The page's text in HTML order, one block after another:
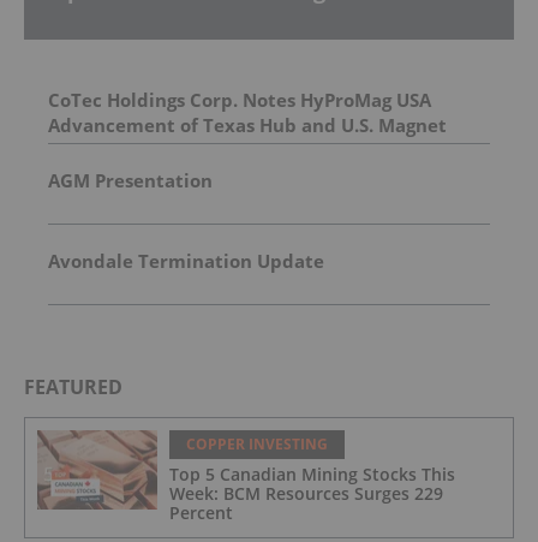
CoTec Holdings Corp. Notes HyProMag USA
Advancement of Texas Hub and U.S. Magnet
Platform
AGM Presentation
Avondale Termination Update
FEATURED
COPPER INVESTING
Top 5 Canadian Mining Stocks This
Week: BCM Resources Surges 229
Percent